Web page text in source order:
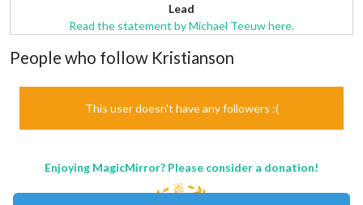
Lead
Read the statement by Michael Teeuw here.
People who follow Kristianson
This user doesn't have any followers :(
Enjoying MagicMirror? Please consider a donation!